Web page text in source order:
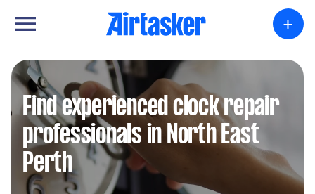
+
Find experienced clock repair
professionals in North East
Perth